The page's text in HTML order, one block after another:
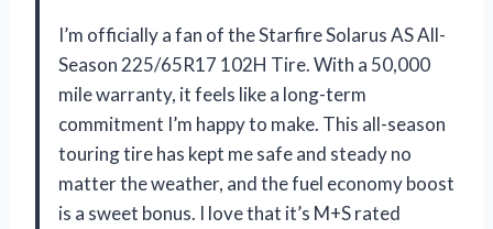
I’m officially a fan of the Starfire Solarus AS All-
Season 225/65R17 102H Tire. With a 50,000
mile warranty, it feels like a long-term
commitment I’m happy to make. This all-season
touring tire has kept me safe and steady no
matter the weather, and the fuel economy boost
is a sweet bonus. I love that it’s M+S rated